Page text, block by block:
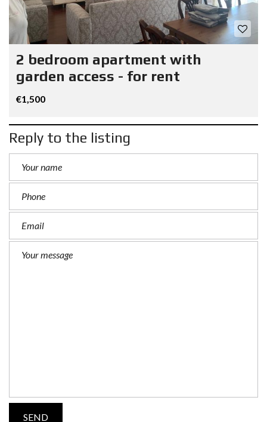
2 bedroom apartment with
garden access - for rent
€1,500
Reply to the listing